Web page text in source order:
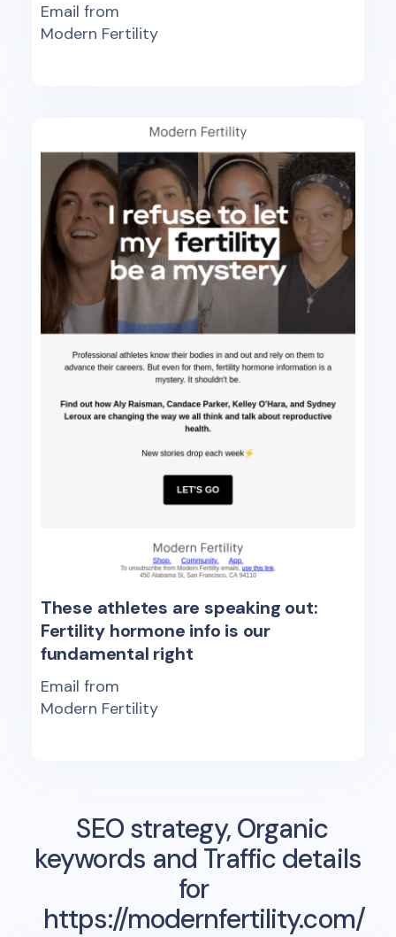
Email from
Modern Fertility
These athletes are speaking out:
Fertility hormone info is our
fundamental right
Email from
Modern Fertility
SEO strategy, Organic
keywords and Traffic details
for
https://modernfertility.com/